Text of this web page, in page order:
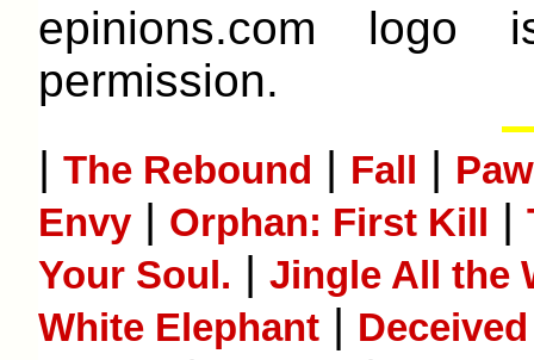
epinions.com logo
permission.
| The Rebound | Fall |
Envy | Orphan: First Kill |
Your Soul. | Jingle All the
White Elephant | Deceived